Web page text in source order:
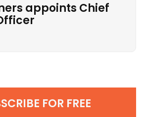
appoints Chief
FOR FREE